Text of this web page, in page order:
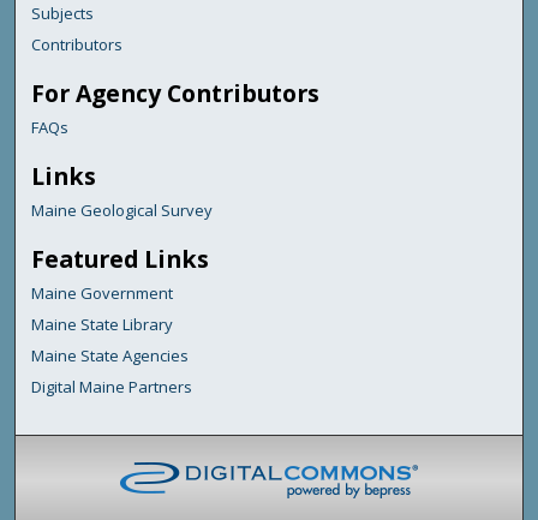
Subjects
Contributors
For Agency Contributors
FAQs
Links
Maine Geological Survey
Featured Links
Maine Government
Maine State Library
Maine State Agencies
Digital Maine Partners